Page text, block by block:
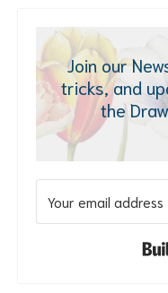
Join our
tricks, and
the